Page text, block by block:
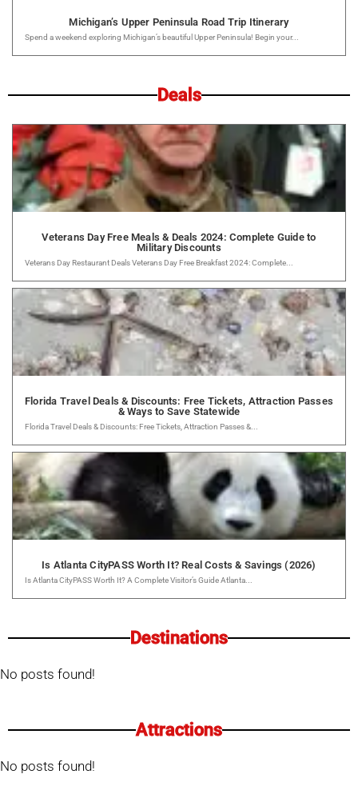
Michigan’s Upper Peninsula Road Trip Itinerary
Spend a weekend exploring Michigan’s beautiful Upper Peninsula! Begin your...
Deals
Veterans Day Free Meals & Deals 2024: Complete Guide to
Military Discounts
Veterans Day Restaurant Deals Veterans Day Free Breakfast 2024: Complete...
Florida Travel Deals & Discounts: Free Tickets, Attraction Passes
& Ways to Save Statewide
Florida Travel Deals & Discounts: Free Tickets, Attraction Passes &...
Is Atlanta CityPASS Worth It? Real Costs & Savings (2026)
Is Atlanta CityPASS Worth It? A Complete Visitor’s Guide Atlanta...
Destinations
No posts found!
Attractions
No posts found!